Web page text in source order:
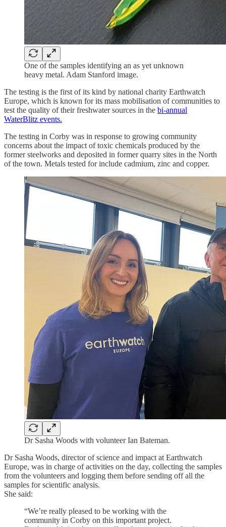
One of the samples identifying an as yet unknown
heavy metal. Adam Stanford image.
The testing is the first of its kind by national charity Earthwatch
Europe, which is known for its mass mobilisation of communities to
test the quality of their freshwater sources in the bi-annual
WaterBlitz events.
The testing in Corby was in response to growing community
concerns about the impact of toxic chemicals produced by the
former steelworks and deposited in former quarry sites in the North
of the town. Metals tested for include cadmium, zinc and copper.
Dr Sasha Woods with volunteer Ian Bateman.
Dr Sasha Woods, director of science and impact at Earthwatch
Europe, was in charge of activities on the day, collecting the samples
from the volunteers and logging them before sending off all the
samples for scientific analysis.
She said:
“We’re really pleased to be working with the
community in Corby on this important project.